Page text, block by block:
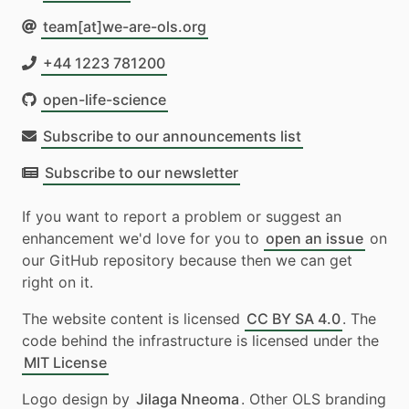
team[at]we-are-ols.org
+44 1223 781200
open-life-science
Subscribe to our announcements list
Subscribe to our newsletter
If you want to report a problem or suggest an
enhancement we'd love for you to open an issue on
our GitHub repository because then we can get
right on it.
The website content is licensed CC BY SA 4.0. The
code behind the infrastructure is licensed under the
MIT License
Logo design by Jilaga Nneoma . Other OLS branding